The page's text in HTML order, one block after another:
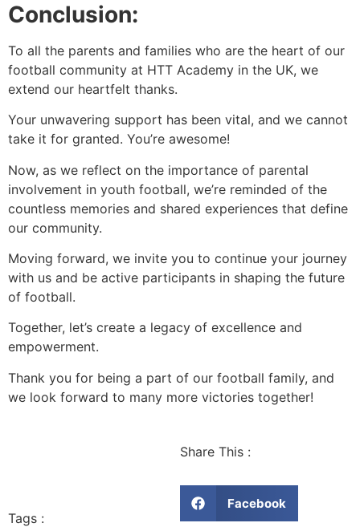
Conclusion:
To all the parents and families who are the heart of our
football community at HTT Academy in the UK, we
extend our heartfelt thanks.
Your unwavering support has been vital, and we cannot
take it for granted. You’re awesome!
Now, as we reflect on the importance of parental
involvement in youth football, we’re reminded of the
countless memories and shared experiences that define
our community.
Moving forward, we invite you to continue your journey
with us and be active participants in shaping the future
of football.
Together, let’s create a legacy of excellence and
empowerment.
Thank you for being a part of our football family, and
we look forward to many more victories together!
Tags :
Share This :
Facebook